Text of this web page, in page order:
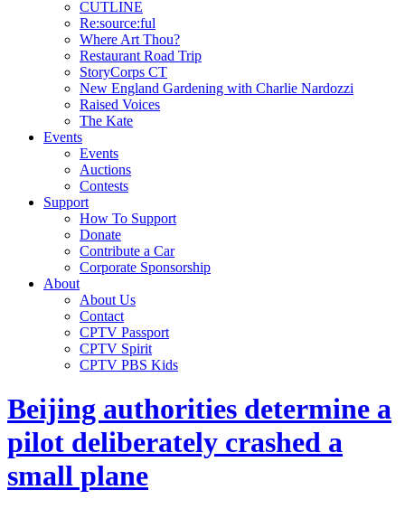
CUTLINE
Re:source:ful
Where Art Thou?
Restaurant Road Trip
StoryCorps CT
New England Gardening with Charlie Nardozzi
Raised Voices
The Kate
Events
Events
Auctions
Contests
Support
How To Support
Donate
Contribute a Car
Corporate Sponsorship
About
About Us
Contact
CPTV Passport
CPTV Spirit
CPTV PBS Kids
Beijing authorities determine a
pilot deliberately crashed a
small plane